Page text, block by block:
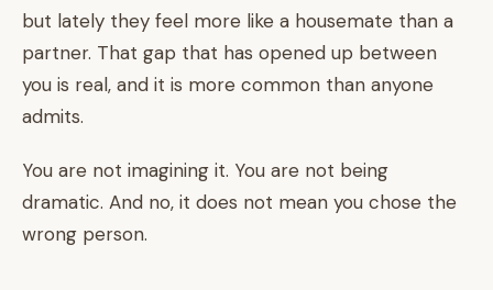
but lately they feel more like a housemate than a
partner. That gap that has opened up between
you is real, and it is more common than anyone
admits.
You are not imagining it. You are not being
dramatic. And no, it does not mean you chose the
wrong person.